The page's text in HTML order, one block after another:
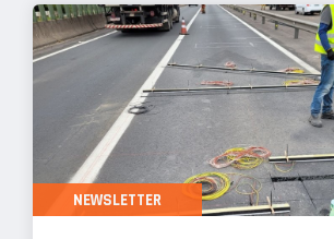
NEWSLETTER